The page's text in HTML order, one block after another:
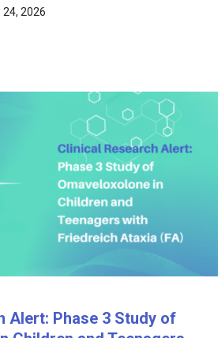
24, 2026
Alert: Phase 3 Study of